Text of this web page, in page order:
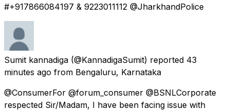
#+917866084197 & 9223011112 @JharkhandPolice
Sumit kannadiga (@KannadigaSumit) reported 43
minutes ago from Bengaluru, Karnataka
@ConsumerFor @forum_consumer @BSNLCorporate
respected Sir/Madam, I have been facing issue with